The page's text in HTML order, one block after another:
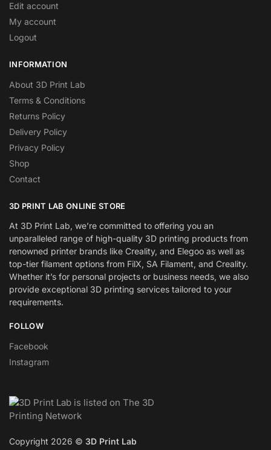
Edit account
My account
Logout
INFORMATION
About 3D Print Lab
Terms & Conditions
Returns Policy
Delivery Policy
Privacy Policy
Shop
Contact
3D PRINT LAB ONLINE STORE
At 3D Print Lab, we’re committed to offering you an
unparalleled range of high-quality 3D printing products from
renowned printer brands like Creality, and Elegoo as well as
top-tier filament options from FilX, SA Filament, and Creality.
Whether it’s for personal projects or business needs, we also
provide exceptional 3D printing services tailored to your
requirements.
FOLLOW
Facebook
Instagram
Copyright 2026 © 3D Print Lab